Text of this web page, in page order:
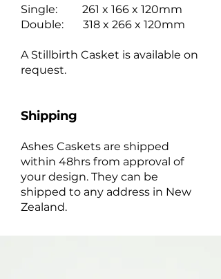
Single: 261 x 166 x 120mm
Double: 318 x 266 x 120mm
A Stillbirth Casket is available on
request.
Shipping
Ashes Caskets are shipped
within 48hrs from approval of
your design. They can be
shipped to any address in New
Zealand.